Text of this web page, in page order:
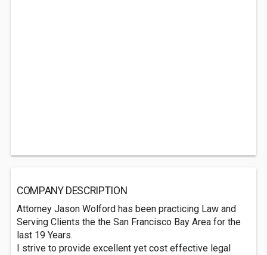
COMPANY DESCRIPTION
Attorney Jason Wolford has been practicing Law and
Serving Clients the the San Francisco Bay Area for the
last 19 Years.
I strive to provide excellent yet cost effective legal